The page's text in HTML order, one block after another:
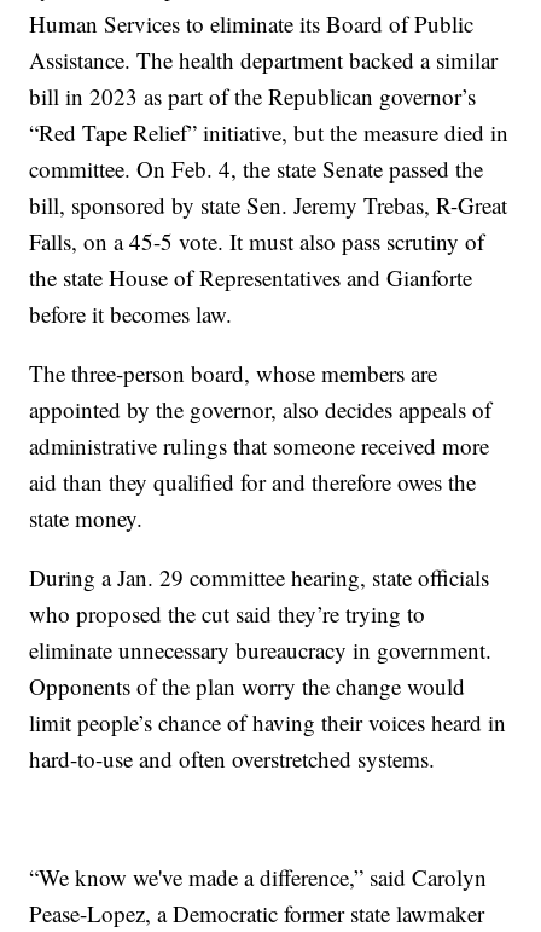
Human Services to eliminate its Board of Public
Assistance. The health department backed a similar
bill in 2023 as part of the Republican governor’s
“Red Tape Relief” initiative, but the measure died in
committee. On Feb. 4, the state Senate passed the
bill, sponsored by state Sen. Jeremy Trebas, R-Great
Falls, on a 45-5 vote. It must also pass scrutiny of
the state House of Representatives and Gianforte
before it becomes law.
The three-person board, whose members are
appointed by the governor, also decides appeals of
administrative rulings that someone received more
aid than they qualified for and therefore owes the
state money.
During a Jan. 29 committee hearing, state officials
who proposed the cut said they’re trying to
eliminate unnecessary bureaucracy in government.
Opponents of the plan worry the change would
limit people’s chance of having their voices heard in
hard-to-use and often overstretched systems.
“We know we've made a difference,” said Carolyn
Pease-Lopez, a Democratic former state lawmaker